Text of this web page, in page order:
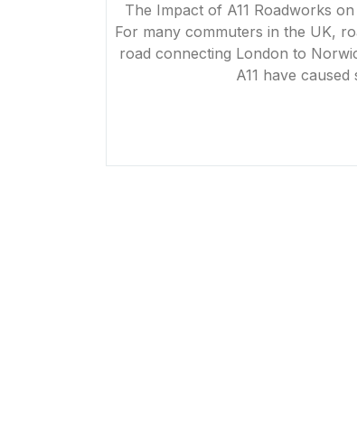
The Impact of A11 Roadworks
For many commuters in the UK,
road connecting London to
A11 have